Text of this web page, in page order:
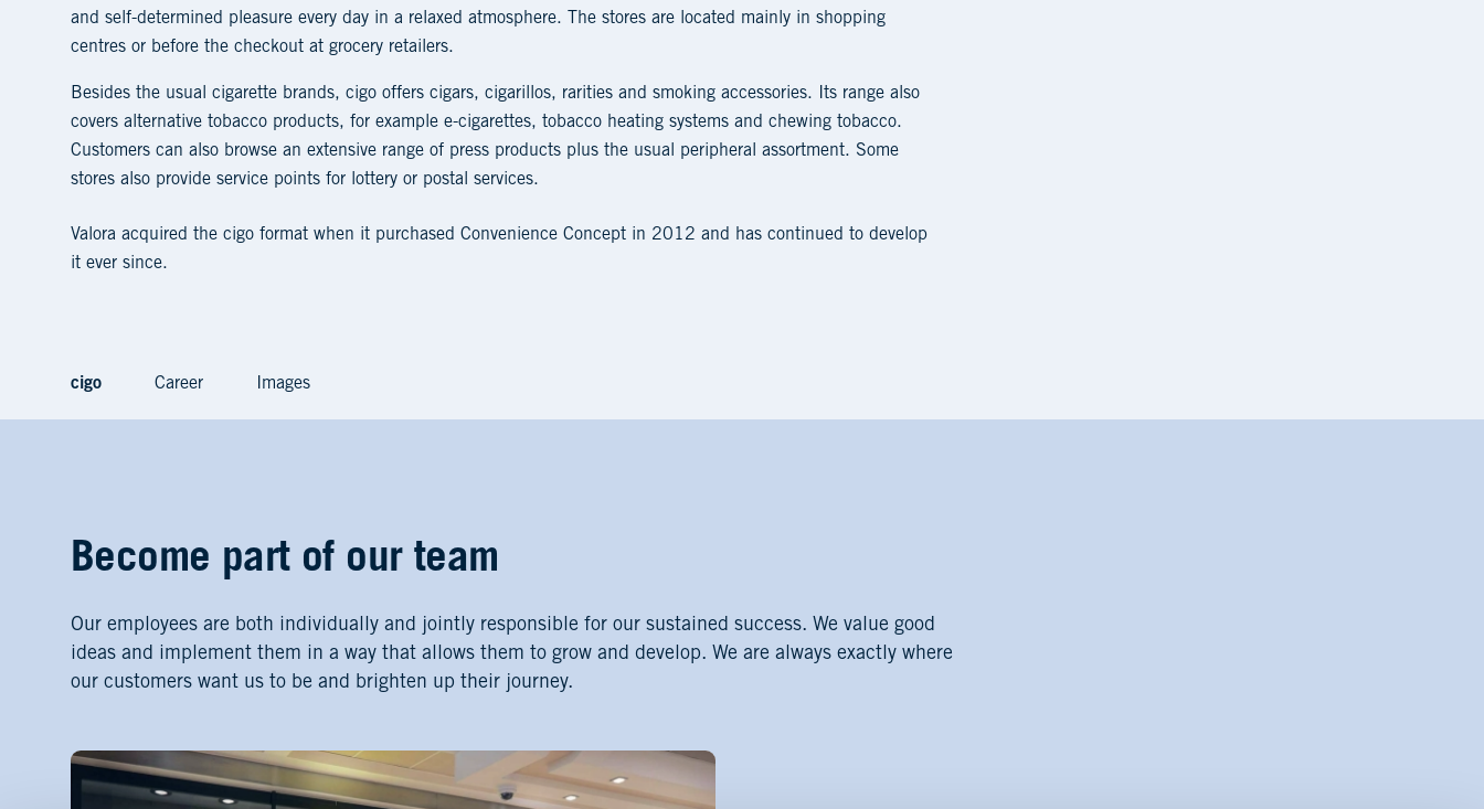
and self-determined pleasure every day in a relaxed atmosphere. The stores are located mainly in shopping
centres or before the checkout at grocery retailers.
Besides the usual cigarette brands, cigo offers cigars, cigarillos, rarities and smoking accessories. Its range also
covers alternative tobacco products, for example e-cigarettes, tobacco heating systems and chewing tobacco.
Customers can also browse an extensive range of press products plus the usual peripheral assortment. Some
stores also provide service points for lottery or postal services.
Valora acquired the cigo format when it purchased Convenience Concept in 2012 and has continued to develop
it ever since.
cigo Career Images
Become part of our team
Our employees are both individually and jointly responsible for our sustained success. We value good
ideas and implement them in a way that allows them to grow and develop. We are always exactly where
our customers want us to be and brighten up their journey.